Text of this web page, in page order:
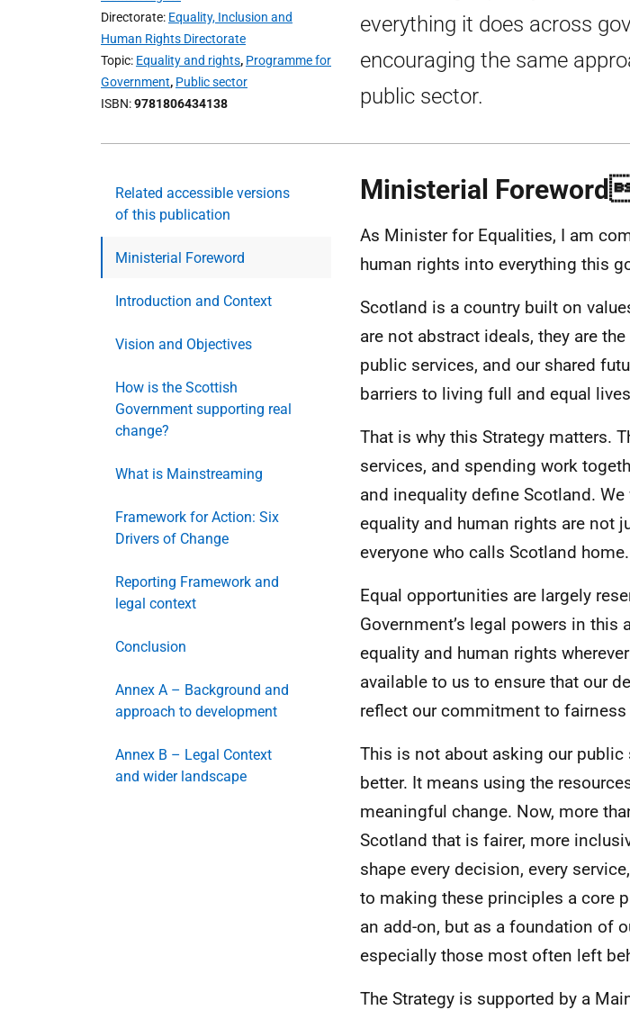
Directorate Equality, Inclusion and
Human Rights Directorate
Topic Equality and rights, Programme for
Government, Public sector
ISBN 9781806434138
everything it does across
encouraging the same
public sector.
Related accessible versions
of this publication
Ministerial Foreword
Introduction and Context
Vision and Objectives
How is the Scottish
Government supporting real
change?
What is Mainstreaming
Framework for Action: Six
Drivers of Change
Reporting Framework and
legal context
Conclusion
Annex A – Background and
approach to development
Annex B – Legal Context
and wider landscape
Ministerial
As Minister for Equalities, I am
human rights into everything this
Scotland is a country built on
are not abstract ideals, they are
public services, and our shared
barriers to living full and equal
That is why this Strategy matters.
services, and spending work
and inequality define Scotland.
equality and human rights are not
everyone who calls Scotland home.
Equal opportunities are largely
Government’s legal powers in
equality and human rights
available to us to ensure that our
reflect our commitment to
This is not about asking our
better. It means using the
meaningful change. Now, more
Scotland that is fairer, more
shape every decision, every
to making these principles a core
an add-on, but as a foundation of
especially those most often left
The Strategy is supported by a